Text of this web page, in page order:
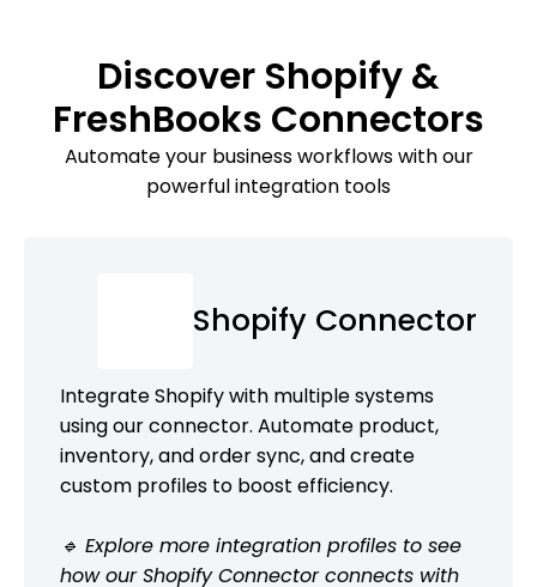
Discover Shopify &
FreshBooks Connectors
Automate your business workflows with our
powerful integration tools
Shopify Connector
Integrate Shopify with multiple systems
using our connector. Automate product,
inventory, and order sync, and create
custom profiles to boost efficiency.
🔹 Explore more integration profiles to see
how our Shopify Connector connects with